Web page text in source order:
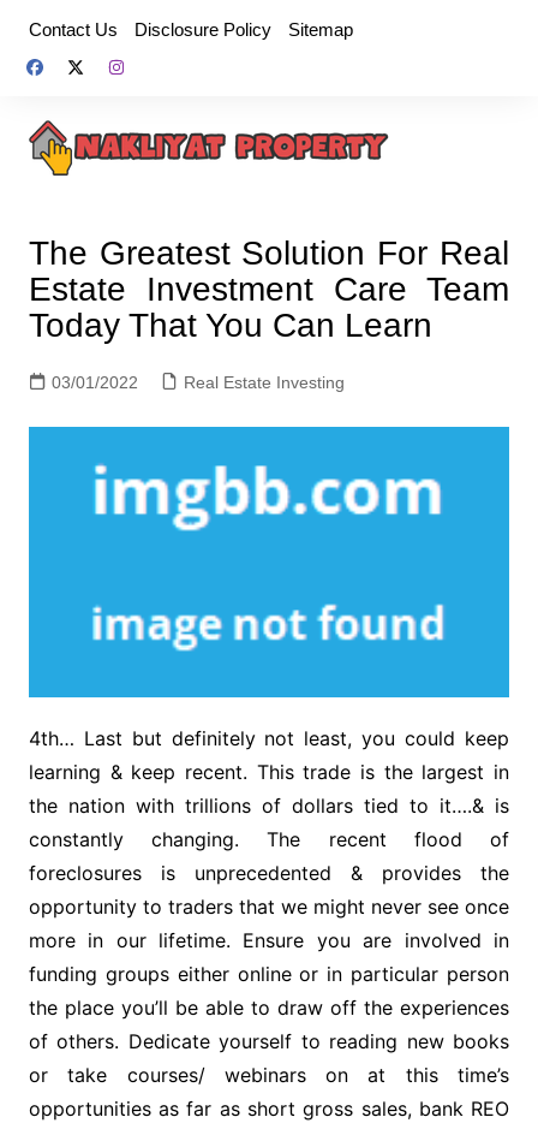
content
Contact Us Disclosure Policy Sitemap
The Greatest Solution For Real
Estate Investment Care Team
Today That You Can Learn
03/01/2022 Real Estate Investing
4th… Last but definitely not least, you could keep
learning & keep recent. This trade is the largest in
the nation with trillions of dollars tied to it….& is
constantly changing. The recent flood of
foreclosures is unprecedented & provides the
opportunity to traders that we might never see once
more in our lifetime. Ensure you are involved in
funding groups either online or in particular person
the place you’ll be able to draw off the experiences
of others. Dedicate yourself to reading new books
or take courses/ webinars on at this time’s
opportunities as far as short gross sales, bank REO